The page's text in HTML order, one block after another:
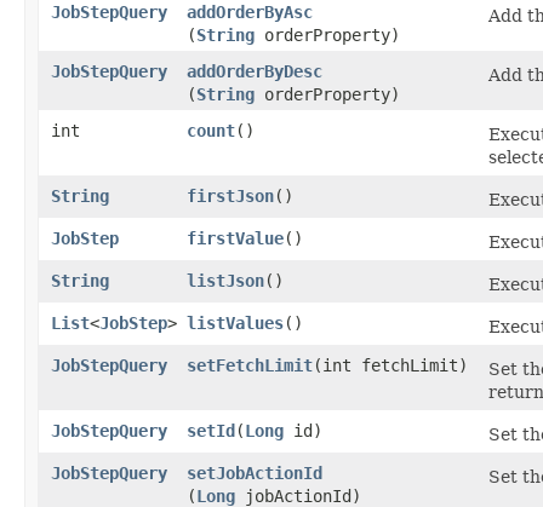
JobStepQuery addOrderByAsc
(String orderProperty)
Add
JobStepQuery addOrderByDesc
(String orderProperty)
Add
int count()
String
firstJson()
JobStep
firstValue()
String
listJson()
List<JobStep> listValues()
JobStepQuery
setFetchLimit​(int fetchLimit)
Set
JobStepQuery
setId​(Long id)
Set
JobStepQuery
setJobActionId
(Long jobActionId)
Set